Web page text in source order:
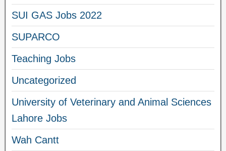
SUI GAS Jobs 2022
SUPARCO
Teaching Jobs
Uncategorized
University of Veterinary and Animal Sciences
Lahore Jobs
Wah Cantt